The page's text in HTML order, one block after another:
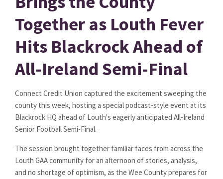
Together as Louth Fever
Hits Blackrock Ahead of
All-Ireland Semi-Final
Connect Credit Union captured the excitement sweeping the
county this week, hosting a special podcast-style event at its
Blackrock HQ ahead of Louth's eagerly anticipated All-Ireland
Senior Football Semi-Final.
The session brought together familiar faces from across the
Louth GAA community for an afternoon of stories, analysis,
and no shortage of optimism, as the Wee County prepares for